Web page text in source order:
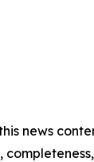
news